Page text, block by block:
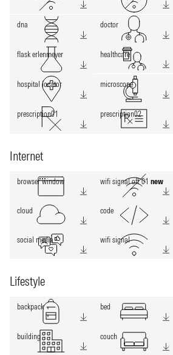
dna doctor
flask erlenmeyer healthcare
hospital locator microscope
prescription01 prescription02
Internet
browser window wifi signal off 01 new
cloud code
social media wifi signal
Lifestyle
backpack bed
building couch